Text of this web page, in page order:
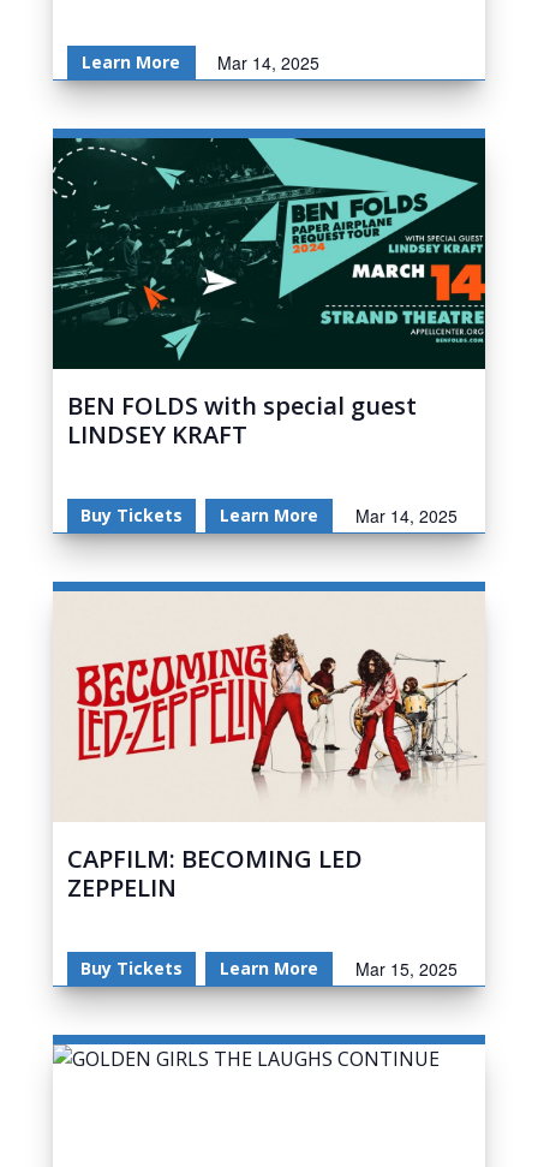
Learn More Mar 14, 2025
BEN FOLDS with special guest
LINDSEY KRAFT
Buy Tickets Learn More Mar 14, 2025
CAPFILM: BECOMING LED
ZEPPELIN
Buy Tickets Learn More Mar 15, 2025